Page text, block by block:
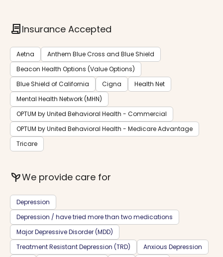
contractInsurance Accepted
Aetna
Anthem Blue Cross and Blue Shield
Beacon Health Options (Value Options)
Blue Shield of California
Cigna
Health Net
Mental Health Network (MHN)
OPTUM by United Behavioral Health - Commercial
OPTUM by United Behavioral Health - Medicare Advantage
Tricare
psychiatryWe provide care for
Depression
Depression / have tried more than two medications
Major Depressive Disorder (MDD)
Treatment Resistant Depression (TRD)
Anxious Depression